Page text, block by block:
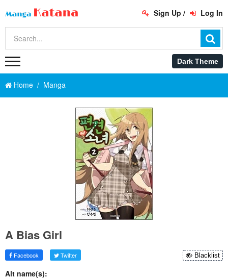
Sign Up / Log In
Home Manga
A Bias Girl
Facebook Twitter Blacklist
Alt name(s):